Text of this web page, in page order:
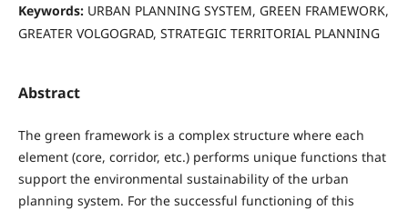
Keywords: URBAN PLANNING SYSTEM, GREEN FRAMEWORK,
GREATER VOLGOGRAD, STRATEGIC TERRITORIAL PLANNING
Abstract
The green framework is a complex structure where each
element (core, corridor, etc.) performs unique functions that
support the environmental sustainability of the urban
planning system. For the successful functioning of this